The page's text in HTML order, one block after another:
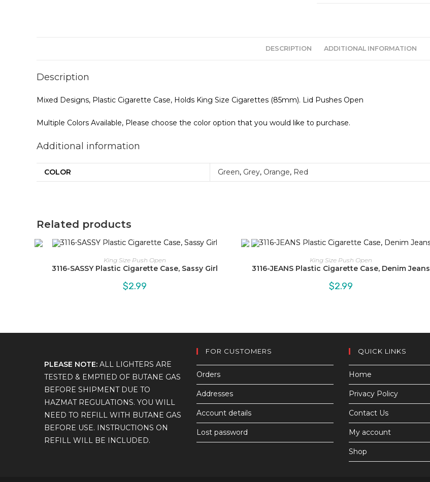
DESCRIPTION ADDITIONAL INFORMATION
Description
Mixed Designs, Plastic Cigarette Case, Holds King Size Cigarettes (85mm). Lid Pushes Open
Multiple Colors Available, Please choose the color option that you would like to purchase.
Additional information
COLOR Green, Grey, Orange, Red
Related products
King Size Push Open
3116-SASSY Plastic Cigarette Case, Sassy Girl
$2.99
King Size Push Open
3116-JEANS Plastic Cigarette Case, Denim Jeans
$2.99
PLEASE NOTE: ALL LIGHTERS ARE
TESTED & EMPTIED OF BUTANE GAS
BEFORE SHIPMENT DUE TO
HAZMAT REGULATIONS. YOU WILL
NEED TO REFILL WITH BUTANE GAS
BEFORE USE. INSTRUCTIONS ON
REFILL WILL BE INCLUDED.
FOR CUSTOMERS
Orders
Addresses
Account details
Lost password
QUICK LINKS
Home
Privacy Policy
Contact Us
My account
Shop